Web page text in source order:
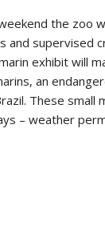
the zoo
and supervised
exhibit will
an
These small
– weather